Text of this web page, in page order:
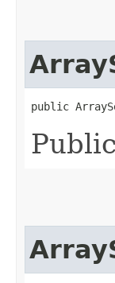
public